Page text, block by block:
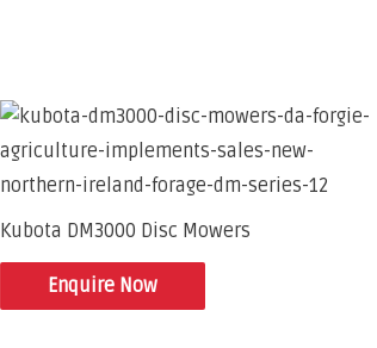
Kubota DM3000 Disc Mowers
Enquire Now